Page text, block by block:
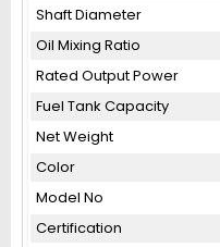
Shaft Diameter
Oil Mixing Ratio
Rated Output Power
Fuel Tank Capacity
Net Weight
Color
Model No
Certification